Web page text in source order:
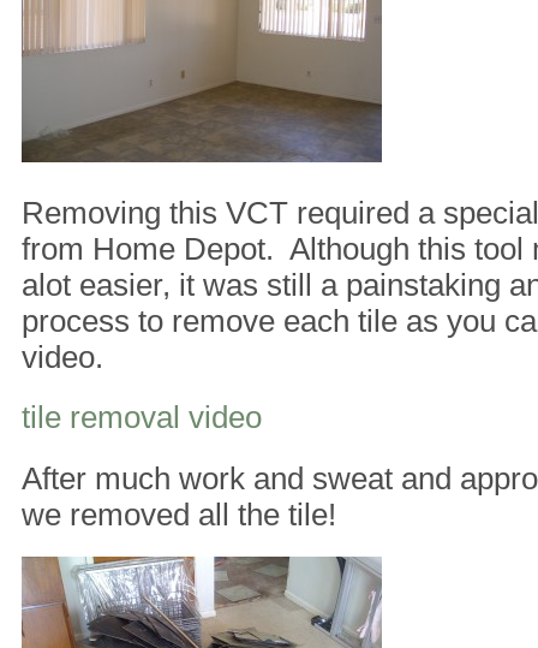
Removing this VCT required a
from Home Depot. Although this tool
alot easier, it was still a painstaking
process to remove each tile as you
video.
tile removal video
After much work and sweat and
we removed all the tile!